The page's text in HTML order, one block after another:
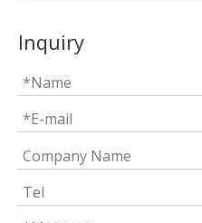
Inquiry